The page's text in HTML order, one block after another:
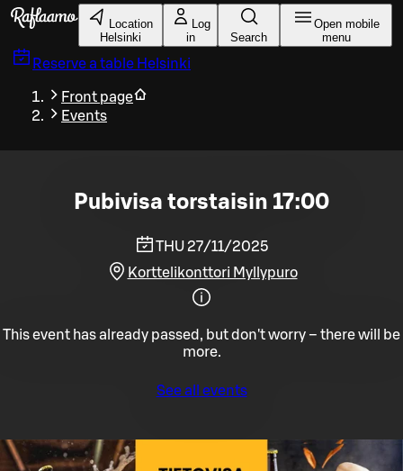
Skip to main content
Location
Helsinki
Log
in
Search
Open mobile
menu
Reserve a table Helsinki
Front page
Events
Pubivisa torstaisin 17:00
THU 27/11/2025
Korttelikonttori Myllypuro
This event has already passed, but don't worry – there will be
more.
See all events